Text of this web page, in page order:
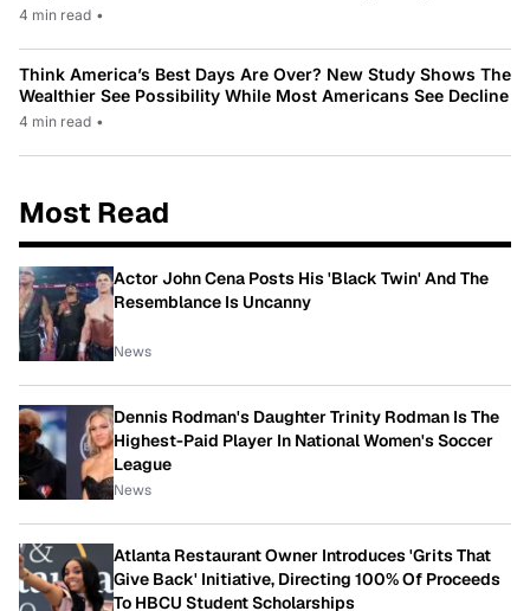
4 min read •
Think America’s Best Days Are Over? New Study Shows The
Wealthier See Possibility While Most Americans See Decline
4 min read •
Most Read
Actor John Cena Posts His 'Black Twin' And The
Resemblance Is Uncanny
News
Dennis Rodman's Daughter Trinity Rodman Is The
Highest-Paid Player In National Women's Soccer
League
News
Atlanta Restaurant Owner Introduces 'Grits That
Give Back' Initiative, Directing 100% Of Proceeds
To HBCU Student Scholarships